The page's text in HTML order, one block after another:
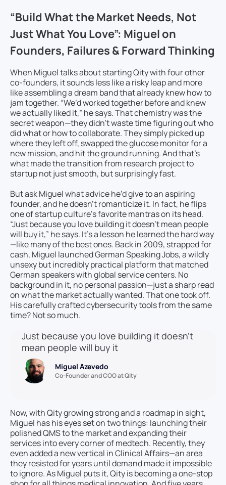
“Build What the Market Needs, Not
Just What You Love”: Miguel on
Founders, Failures & Forward Thinking
When Miguel talks about starting Qity with four other
co-founders, it sounds less like a risky leap and more
like assembling a dream band that already knew how to
jam together. “We’d worked together before and knew
we actually liked it,” he says. That chemistry was the
secret weapon—they didn’t waste time figuring out who
did what or how to collaborate. They simply picked up
where they left off, swapped the glucose monitor for a
new mission, and hit the ground running. And that’s
what made the transition from research project to
startup not just smooth, but surprisingly fast.
But ask Miguel what advice he’d give to an aspiring
founder, and he doesn’t romanticize it. In fact, he flips
one of startup culture’s favorite mantras on its head.
“Just because you love building it doesn’t mean people
will buy it,” he says. It’s a lesson he learned the hard way
—like many of the best ones. Back in 2009, strapped for
cash, Miguel launched German Speaking Jobs, a wildly
unsexy but incredibly practical platform that matched
German speakers with global service centers. No
background in it, no personal passion—just a sharp read
on what the market actually wanted. That one took off.
His carefully crafted cybersecurity tools from the same
time? Not so much.
Just because you love building it doesn’t
mean people will buy it
Miguel Azevedo
Co-Founder and COO at Qity
Now, with Qity growing strong and a roadmap in sight,
Miguel has his eyes set on two things: launching their
polished QMS to the market and expanding their
services into every corner of medtech. Recently, they
even added a new vertical in Clinical Affairs—an area
they resisted for years until demand made it impossible
to ignore. As Miguel puts it, Qity is becoming a one-stop